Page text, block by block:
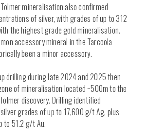
mineralisation also confirmed
of silver, with grades of up to 312
the highest grade gold mineralisation.
accessory mineral in the Tarcoola
been a minor accessory.
drilling during late 2024 and 2025 then
of mineralisation located ~500m to the
discovery. Drilling identified
grades of up to 17,600 g/t Ag, plus
to 51.2 g/t Au.